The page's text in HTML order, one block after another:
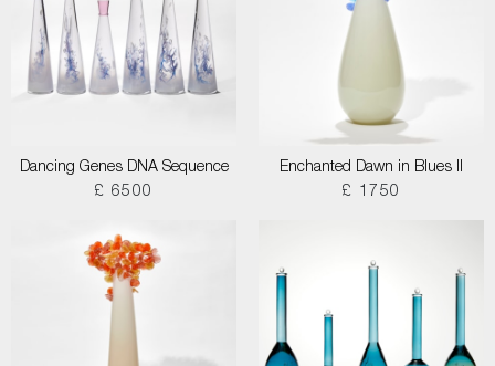
Dancing Genes DNA Sequence
£ 6500
Enchanted Dawn in Blues II
£ 1750